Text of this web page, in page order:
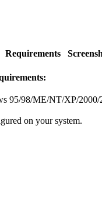
Requirements
95/98/ME/NT/XP/2000/
on your system.